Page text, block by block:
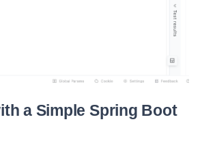
a Simple Spring Boot